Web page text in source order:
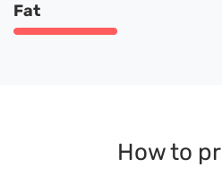
Fat
How to